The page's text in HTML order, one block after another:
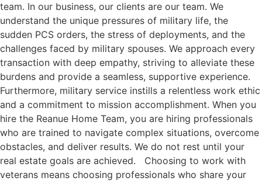
team. In our business, our clients are our team. We
understand the unique pressures of military life, the
sudden PCS orders, the stress of deployments, and the
challenges faced by military spouses. We approach every
transaction with deep empathy, striving to alleviate these
burdens and provide a seamless, supportive experience.
Furthermore, military service instills a relentless work ethic
and a commitment to mission accomplishment. When you
hire the Reanue Home Team, you are hiring professionals
who are trained to navigate complex situations, overcome
obstacles, and deliver results. We do not rest until your
real estate goals are achieved. Choosing to work with
veterans means choosing professionals who share your